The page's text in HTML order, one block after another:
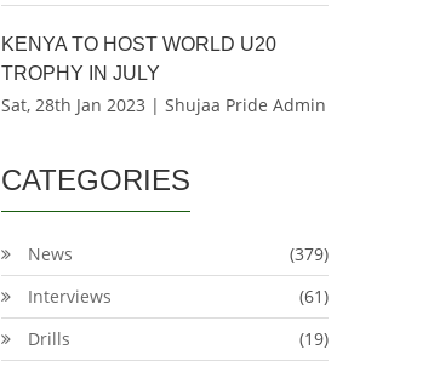
KENYA TO HOST WORLD U20
TROPHY IN JULY
Sat, 28th Jan 2023 | Shujaa Pride Admin
CATEGORIES
News
(379)
Interviews
(61)
Drills
(19)